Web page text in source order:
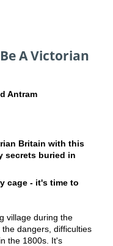
A Victorian
Antram
Britain with this
secrets buried in
cage - it's time to
village during the
dangers, difficulties
the 1800s. It's